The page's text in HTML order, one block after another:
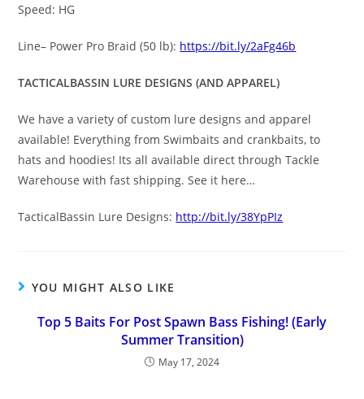
Speed: HG
Line– Power Pro Braid (50 lb): https://bit.ly/2aFg46b
TACTICALBASSIN LURE DESIGNS (AND APPAREL)
We have a variety of custom lure designs and apparel
available! Everything from Swimbaits and crankbaits, to
hats and hoodies! Its all available direct through Tackle
Warehouse with fast shipping. See it here…
TacticalBassin Lure Designs: http://bit.ly/38YpPIz
YOU MIGHT ALSO LIKE
Top 5 Baits For Post Spawn Bass Fishing! (Early
Summer Transition)
May 17, 2024